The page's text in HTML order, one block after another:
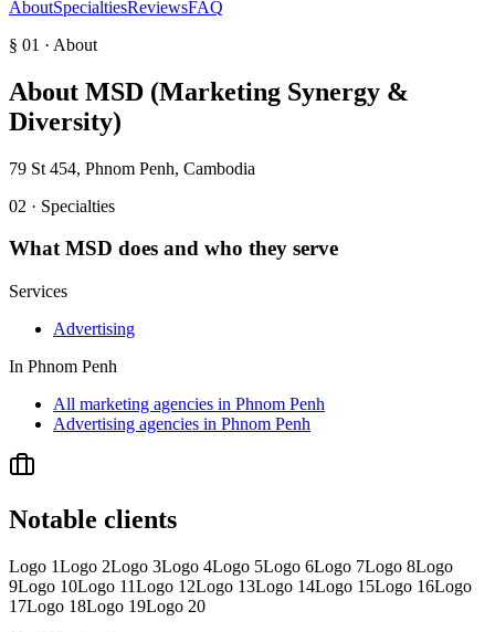
AboutSpecialtiesReviewsFAQ
§ 01 · About
About MSD (Marketing Synergy &
Diversity)
79 St 454, Phnom Penh, Cambodia
02 · Specialties
WhatMSD does and who they serve
Services
Advertising
In Phnom Penh
All marketing agencies in Phnom Penh
Advertising agencies in Phnom Penh
Notable clients
Logo 1Logo 2Logo 3Logo 4Logo 5Logo 6Logo 7Logo 8Logo
9Logo 10Logo 11Logo 12Logo 13Logo 14Logo 15Logo 16Logo
17Logo 18Logo 19Logo 20